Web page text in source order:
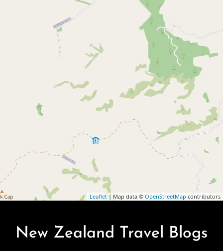
Leaflet | Map data © OpenStreetMap contributors
New Zealand Travel Blogs